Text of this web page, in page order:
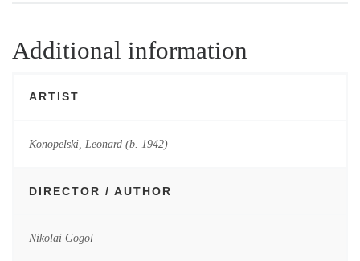
Additional information
ARTIST
Konopelski, Leonard (b. 1942)
DIRECTOR / AUTHOR
Nikolai Gogol